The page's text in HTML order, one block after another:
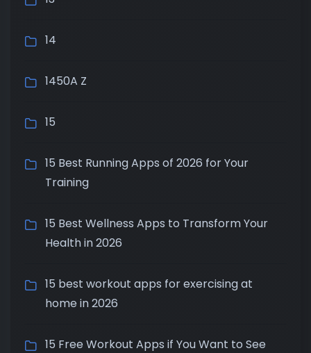
14
1450A Z
15
15 Best Running Apps of 2026 for Your
Training
15 Best Wellness Apps to Transform Your
Health in 2026
15 best workout apps for exercising at
home in 2026
15 Free Workout Apps if You Want to See